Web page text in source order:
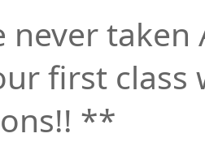
taken
first
**